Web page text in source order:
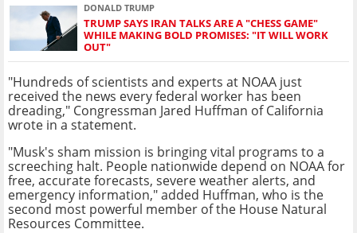
DONALD TRUMP
TRUMP SAYS IRAN TALKS ARE A "CHESS GAME"
WHILE MAKING BOLD PROMISES: "IT WILL WORK
OUT"
"Hundreds of scientists and experts at NOAA just
received the news every federal worker has been
dreading," Congressman Jared Huffman of California
wrote in a statement.
"Musk's sham mission is bringing vital programs to a
screeching halt. People nationwide depend on NOAA for
free, accurate forecasts, severe weather alerts, and
emergency information," added Huffman, who is the
second most powerful member of the House Natural
Resources Committee.